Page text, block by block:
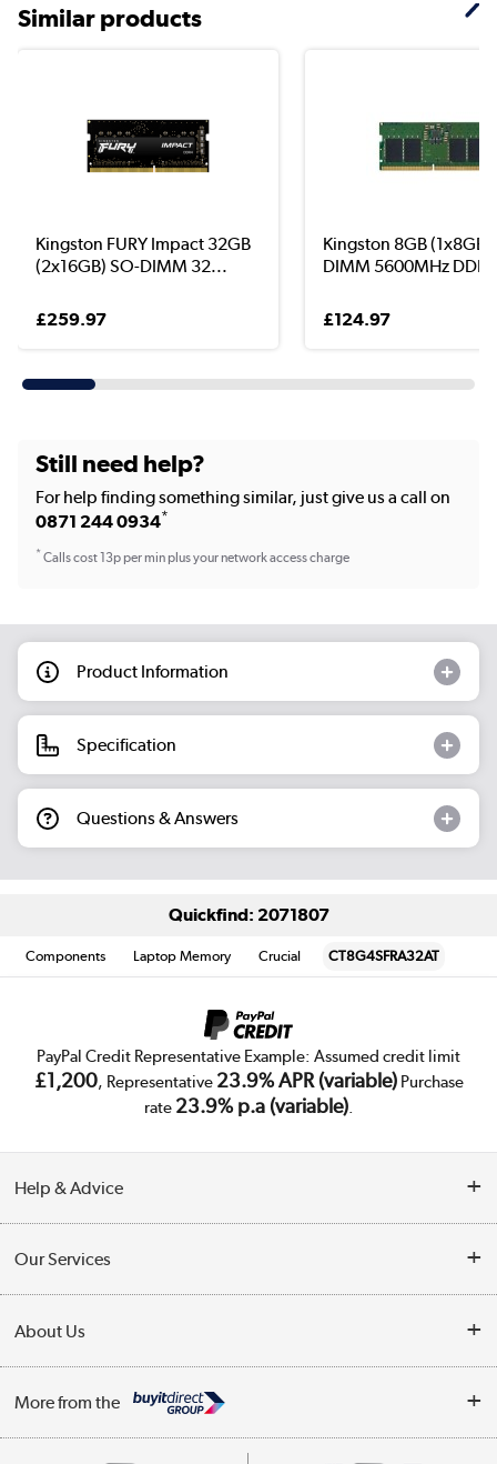
Similar products
Kingston FURY Impact 32GB
(2x16GB) SO-DIMM 32...
£259.97
Kingston 8GB (1x8GB)
DIMM 5600MHz
£124.97
Still need help?
For help finding something similar, just give us a call on
0871 244 0934*
*Calls cost 13p per min plus your network access charge
Product Information
Specification
Questions & Answers
Quickfind: 2071807
Components Laptop Memory Crucial CT8G4SFRA32AT
PayPal Credit Representative Example: Assumed credit limit
£1,200, Representative 23.9% APR (variable)Purchase
rate 23.9% p.a (variable).
Help & Advice
Collection Points
Finance
Track order
Our Services
Trade Enquiries
Public Sector
About Us
Affiliates programme
More from the